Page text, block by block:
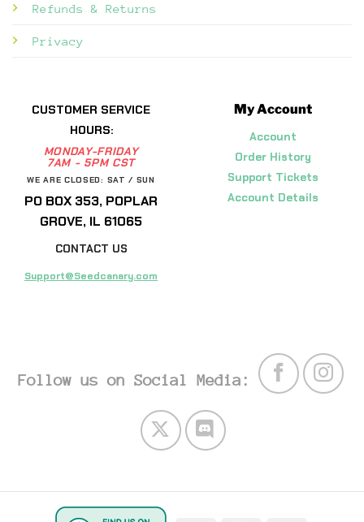
Refunds & Returns
Privacy
CUSTOMER SERVICE
HOURS:
MONDAY-FRIDAY
7AM - 5PM CST
WE ARE CLOSED: SAT / SUN
PO BOX 353, POPLAR
GROVE, IL 61065
CONTACT US
Support@Seedcanary.com
My Account
Account
Order History
Support Tickets
Account Details
Follow us on Social Media: